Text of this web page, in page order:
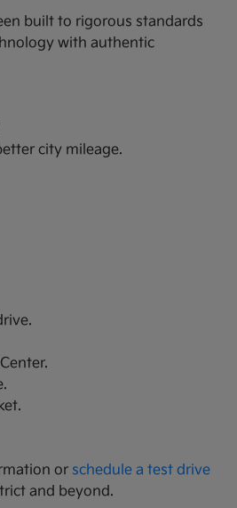
built to rigorous standards
with authentic
city mileage.
or schedule a test drive
and beyond.